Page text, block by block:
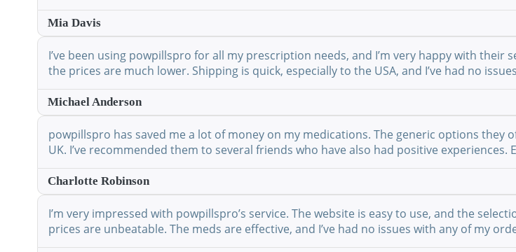
Mia Davis
I’ve been using powpillspro for all my prescription needs, and I’m very happy with
the prices are much lower. Shipping is quick, especially to the USA, and I’ve had no
Michael Anderson
powpillspro has saved me a lot of money on my medications. The generic options
UK. I’ve recommended them to several friends who have also had positive experiences.
Charlotte Robinson
I’m very impressed with powpillspro’s service. The website is easy to use, and the
prices are unbeatable. The meds are effective, and I’ve had no issues with any of my